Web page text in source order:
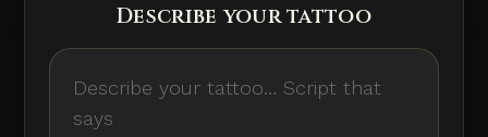
Describe your tattoo